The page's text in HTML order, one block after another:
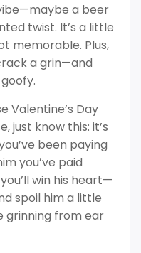
a beer
twist. It’s a little
memorable. Plus,
a grin—and
Valentine’s Day
just know this: it’s
been paying
you’ve paid
win his heart—
spoil him a little
grinning from ear